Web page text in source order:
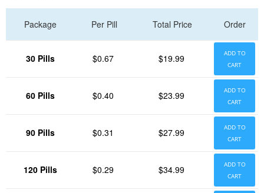
Package Per Pill Total Price Order
30 Pills $0.67 $19.99
ADD TO
CART
60 Pills $0.40 $23.99
ADD TO
CART
90 Pills $0.31 $27.99
ADD TO
CART
120 Pills $0.29 $34.99
ADD TO
CART